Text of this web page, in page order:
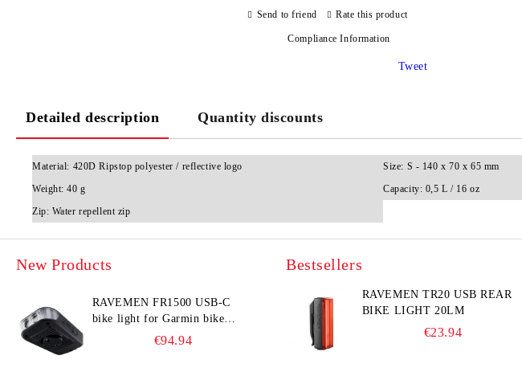
Send to friend Rate this product
Compliance Information
Tweet
Detailed description Quantity discounts
Material: 420D Ripstop polyester / reflective logo Size: S - 140 x 70 x 65 mm
Weight: 40 g Capacity: 0,5 L / 16 oz
Zip: Water repellent zip
New Products
RAVEMEN FR1500 USB-C
bike light for Garmin bike
€94.94
Bestsellers
RAVEMEN TR20 USB REAR
BIKE LIGHT 20LM
€23.94